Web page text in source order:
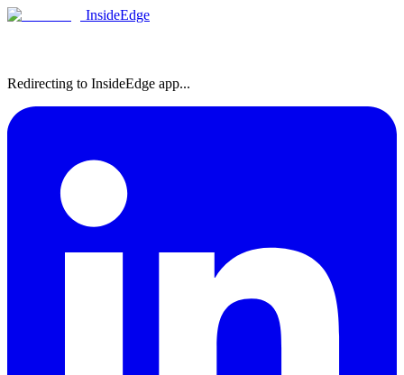
InsideEdge
Redirecting to InsideEdge app...